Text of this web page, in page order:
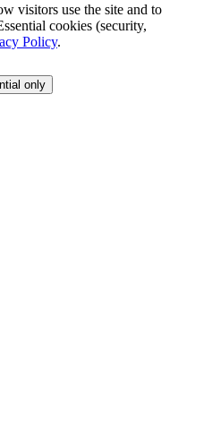
visitors use the site and to
cookies (security,
Policy.
only